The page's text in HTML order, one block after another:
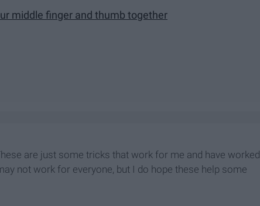
middle finger and thumb together
are just some tricks that work for me and have worked
not work for everyone, but I do hope these help some